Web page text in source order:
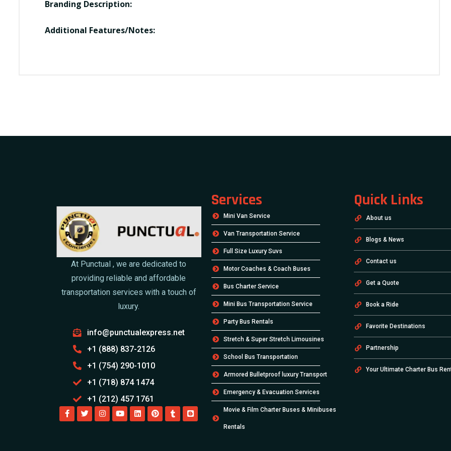
Branding Description:
Additional Features/Notes:
At Punctual , we are dedicated to
providing reliable and affordable
transportation services with a touch of
luxury.
info@punctualexpress.net
+1 (888) 837-2126
+1 (754) 290-1010
+1 (718) 874 1474
+1 (212) 457 1761
Services
Mini Van Service
Van Transportation Service
Full Size Luxury Suvs
Motor Coaches & Coach Buses
Bus Charter Service
Mini Bus Transportation Service
Party Bus Rentals
Stretch & Super Stretch Limousines
School Bus Transportation
Armored Bulletproof luxury Transport
Emergency & Evacuation Services
Movie & Film Charter Buses & Minibuses
Rentals
Quick Links
About us
Blogs & News
Contact us
Get a Quote
Book a Ride
Favorite Destinations
Partnership
Your Ultimate Charter Bus